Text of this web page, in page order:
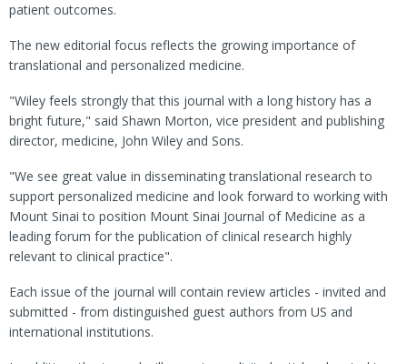
patient outcomes.
The new editorial focus reflects the growing importance of
translational and personalized medicine.
"Wiley feels strongly that this journal with a long history has a
bright future," said Shawn Morton, vice president and publishing
director, medicine, John Wiley and Sons.
"We see great value in disseminating translational research to
support personalized medicine and look forward to working with
Mount Sinai to position Mount Sinai Journal of Medicine as a
leading forum for the publication of clinical research highly
relevant to clinical practice".
Each issue of the journal will contain review articles - invited and
submitted - from distinguished guest authors from US and
international institutions.